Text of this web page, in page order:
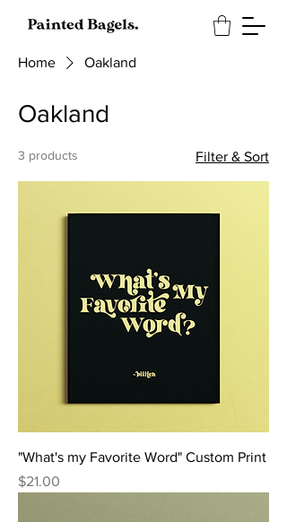
Home Oakland
Oakland
3 products Filter & Sort
"What's my Favorite Word" Custom Print
Price
$21.00